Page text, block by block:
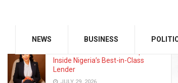
Inside Nigeria’s Best-in-Class
Lender
NEWS BUSINESS